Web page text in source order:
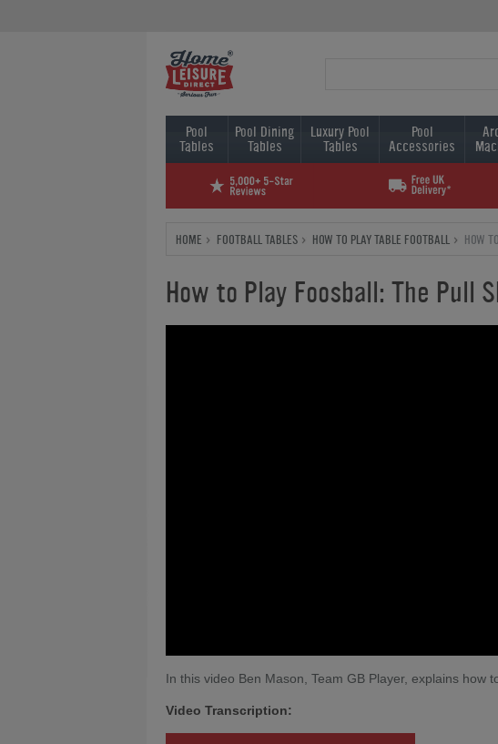
Pool
Tables
Pool Dining
Tables
Luxury Pool
Tables
Pool
Accessories
HOME FOOTBALL TABLES HOW TO PLAY TABLE FOOTBALL HOW
How to Play Foosball: The Pull
In this video Ben Mason, Team GB Player, explains how
Video Transcription: